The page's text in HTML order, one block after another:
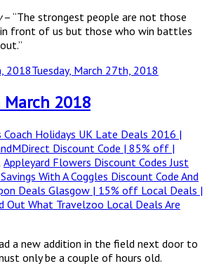
– “The strongest people are not those
front of us but those who win battles
2018Tuesday, March 27th, 2018
2018
Coach Holidays UK Late Deals 2016 |
Discount Code | 85% off |
Appleyard Flowers Discount Codes Just
With A Coggles Discount Code And
Deals Glasgow | 15% off Local Deals |
Out What Travelzoo Local Deals Are
a new addition in the field next door to
only be a couple of hours old.